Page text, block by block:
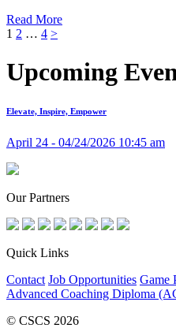
Read More
Posts
pagination
1 2 … 4 >
Upcoming
Elevate, Inspire, Empower
April 24 - 04/24/2026 10:45 am
Our Partners
Quick Links
Contact Job Opportunities Game
Advanced Coaching Diploma
© CSCS 2026